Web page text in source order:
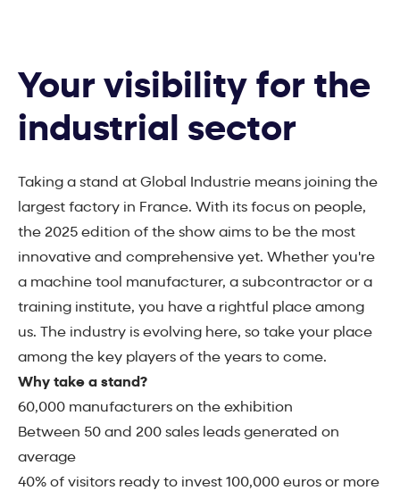
Your visibility for the
industrial sector
Taking a stand at Global Industrie means joining the
largest factory in France. With its focus on people,
the 2025 edition of the show aims to be the most
innovative and comprehensive yet. Whether you're
a machine tool manufacturer, a subcontractor or a
training institute, you have a rightful place among
us. The industry is evolving here, so take your place
among the key players of the years to come.
Why take a stand?
60,000 manufacturers on the exhibition
Between 50 and 200 sales leads generated on
average
40% of visitors ready to invest 100,000 euros or more